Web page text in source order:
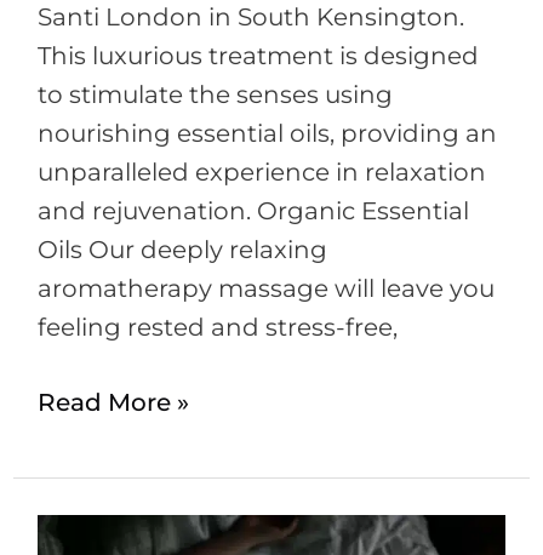
Santi London in South Kensington.
This luxurious treatment is designed
to stimulate the senses using
nourishing essential oils, providing an
unparalleled experience in relaxation
and rejuvenation. Organic Essential
Oils Our deeply relaxing
aromatherapy massage will leave you
feeling rested and stress-free,
Read More »
Sleeping